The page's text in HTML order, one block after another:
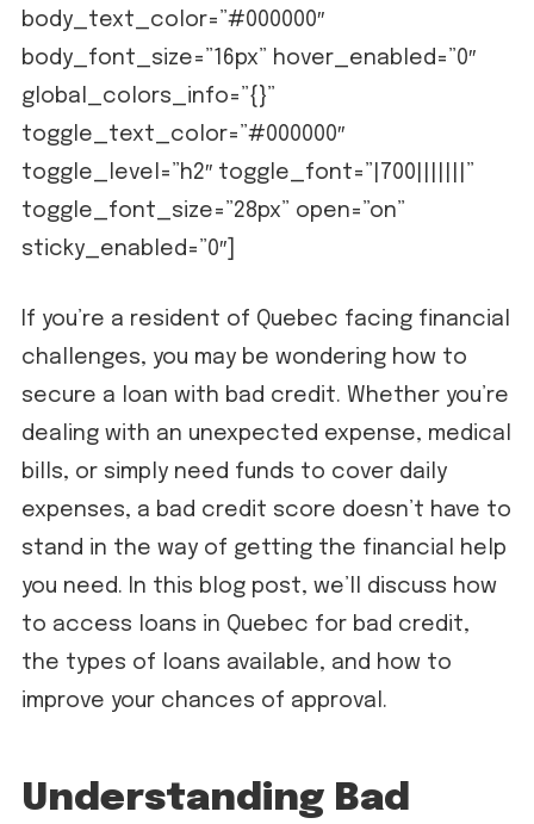
body_text_color=”#000000″
body_font_size=”16px” hover_enabled=”0″
global_colors_info=”{}”
toggle_text_color=”#000000″
toggle_level=”h2″ toggle_font=”|700|||||||”
toggle_font_size=”28px” open=”on”
sticky_enabled=”0″]
If you’re a resident of Quebec facing financial
challenges, you may be wondering how to
secure a loan with bad credit. Whether you’re
dealing with an unexpected expense, medical
bills, or simply need funds to cover daily
expenses, a bad credit score doesn’t have to
stand in the way of getting the financial help
you need. In this blog post, we’ll discuss how
to access loans in Quebec for bad credit,
the types of loans available, and how to
improve your chances of approval.
Understanding Bad